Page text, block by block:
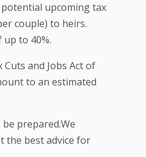
upcoming tax
couple) to heirs.
to 40%.
and Jobs Act of
to an estimated
prepared.We
the best advice for